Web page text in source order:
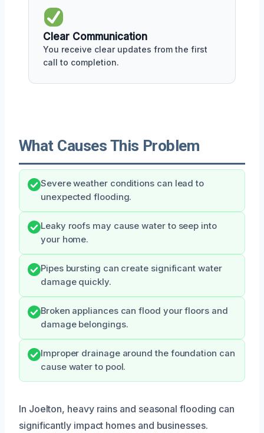
Clear Communication
You receive clear updates from the first
call to completion.
What Causes This Problem
Severe weather conditions can lead to
unexpected flooding.
Leaky roofs may cause water to seep into
your home.
Pipes bursting can create significant water
damage quickly.
Broken appliances can flood your floors and
damage belongings.
Improper drainage around the foundation can
cause water to pool.
In Joelton, heavy rains and seasonal flooding can
significantly impact homes and businesses.